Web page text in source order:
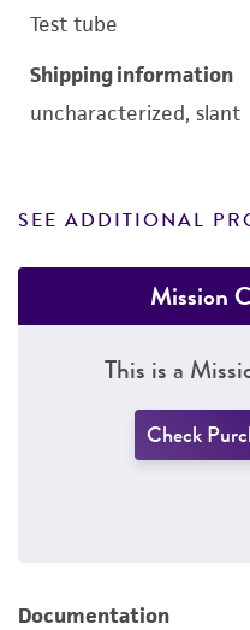
Test tube
Shipping information
uncharacterized, slant
SEE ADDITIONAL
Mission
This is a
Check
Documentation